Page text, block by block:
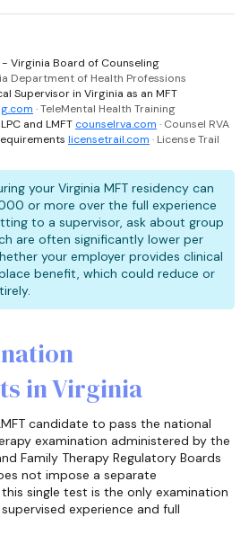
Virginia Board of Counseling
Department of Health Professions
Supervisor in Virginia as an MFT
· TeleMental Health Training
and LMFT counselrva.com · Counsel RVA
licensetrail.com · License Trail
your Virginia MFT residency can
or more over the full experience
to a supervisor, ask about group
are often significantly lower per
your employer provides clinical
benefit, which could reduce or
in Virginia
candidate to pass the national
examination administered by the
Family Therapy Regulatory Boards
not impose a separate
single test is the only examination
experience and full